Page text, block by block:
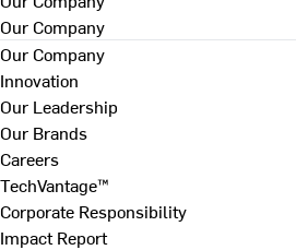
Our Company
Our Company
Innovation
Our Leadership
Our Brands
Careers
TechVantage™
Corporate Responsibility
Impact Report